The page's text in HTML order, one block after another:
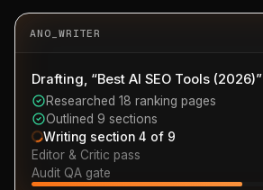
ANO_WRITER
Drafting, “Best AI SEO Tools (2026)”
Researched 18 ranking pages
Outlined 9 sections
Writing section 4 of 9
Editor & Critic pass
Audit QA gate